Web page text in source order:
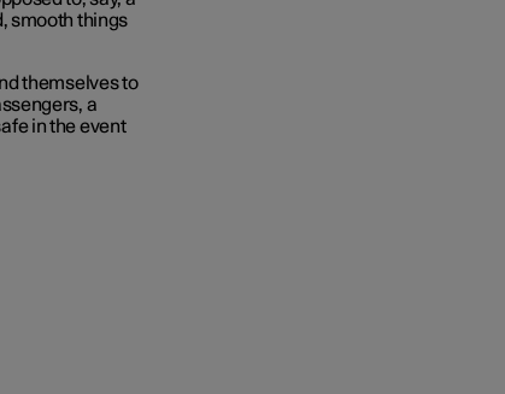
smooth things
themselves to
a
in the event